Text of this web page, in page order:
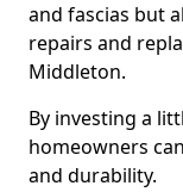
and fascias but
repairs and
Middleton.
By investing a
homeowners
and durability.